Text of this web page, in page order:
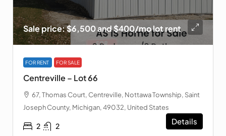
Sale price: $6,500 and $400/mo lot rent
FOR RENT FOR SALE
Centreville – Lot 66
67, Thomas Court, Centreville, Nottawa Township, Saint
Joseph County, Michigan, 49032, United States
2 2 Details